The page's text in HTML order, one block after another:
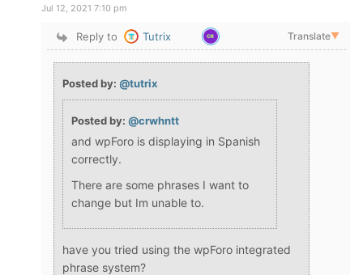
Jul 12, 2021 7:10 pm
Reply to Tutrix Translate▼
Posted by: @tutrix
Posted by: @crwhntt
and wpForo is displaying in Spanish
correctly.
There are some phrases I want to
change but Im unable to.
have you tried using the wpForo integrated
phrase system?